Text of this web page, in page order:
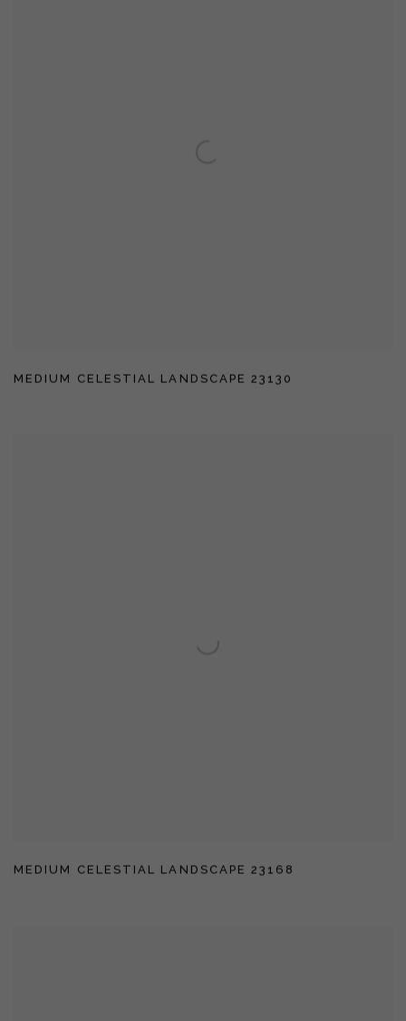
MEDIUM CELESTIAL LANDSCAPE 23130
MEDIUM CELESTIAL LANDSCAPE 23168